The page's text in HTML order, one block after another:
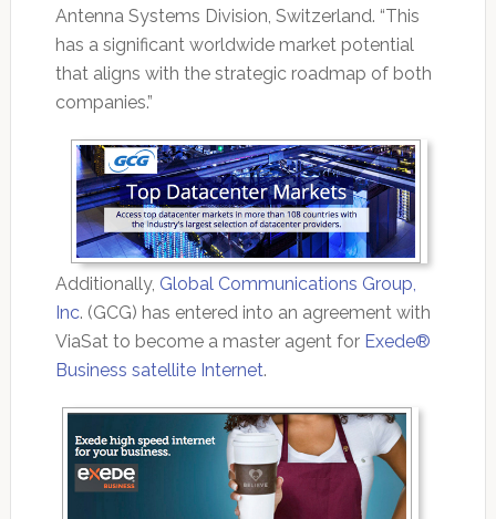
Antenna Systems Division, Switzerland. “This
has a significant worldwide market potential
that aligns with the strategic roadmap of both
companies.”
Additionally, Global Communications Group,
Inc. (GCG) has entered into an agreement with
ViaSat to become a master agent for Exede®
Business satellite Internet.